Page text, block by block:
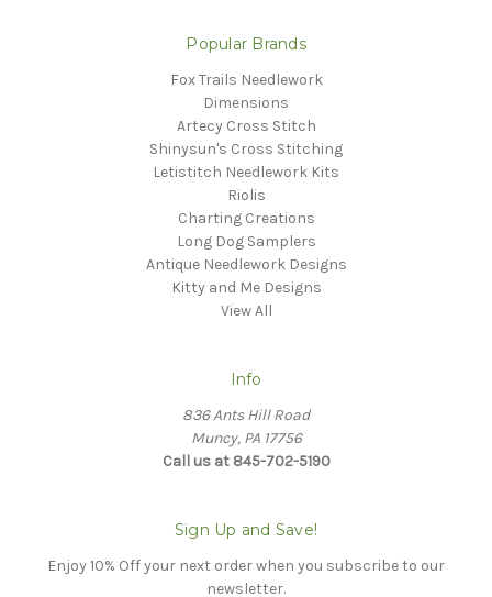
Popular Brands
Fox Trails Needlework
Dimensions
Artecy Cross Stitch
Shinysun's Cross Stitching
Letistitch Needlework Kits
Riolis
Charting Creations
Long Dog Samplers
Antique Needlework Designs
Kitty and Me Designs
View All
Info
836 Ants Hill Road
Muncy, PA 17756
Call us at 845-702-5190
Sign Up and Save!
Enjoy 10% Off your next order when you subscribe to our
newsletter.